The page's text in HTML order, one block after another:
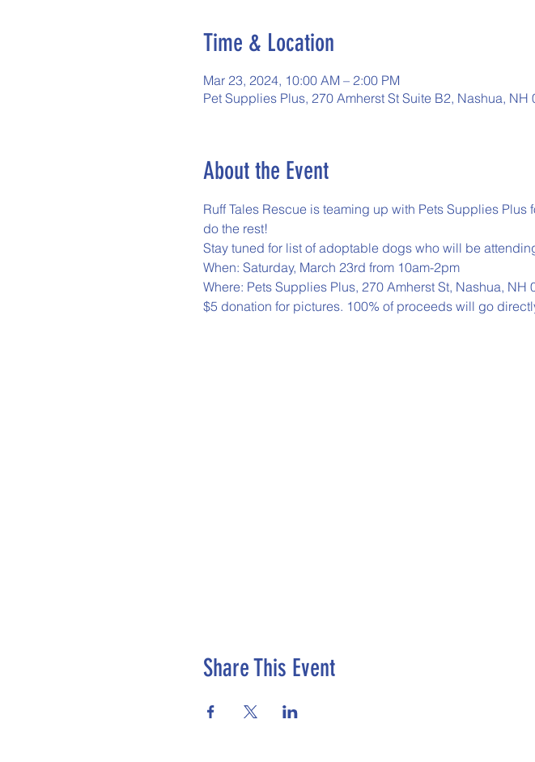
Time & Location
Mar 23, 2024, 10:00 AM – 2:00 PM
Pet Supplies Plus, 270 Amherst St Suite B2, Nashua, NH
About the Event
Ruff Tales Rescue is teaming up with Pets Supplies
do the rest!
Stay tuned for list of adoptable dogs who will be
When: Saturday, March 23rd from 10am-2pm
Where: Pets Supplies Plus, 270 Amherst St, Nashua, NH
$5 donation for pictures. 100% of proceeds will go
Share This Event